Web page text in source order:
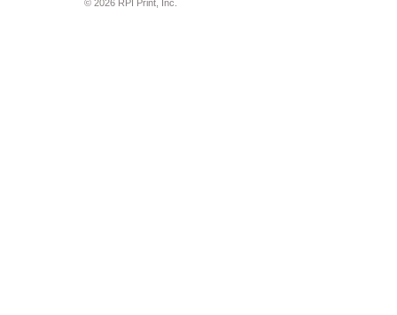
© 2026 RPI Print, Inc.